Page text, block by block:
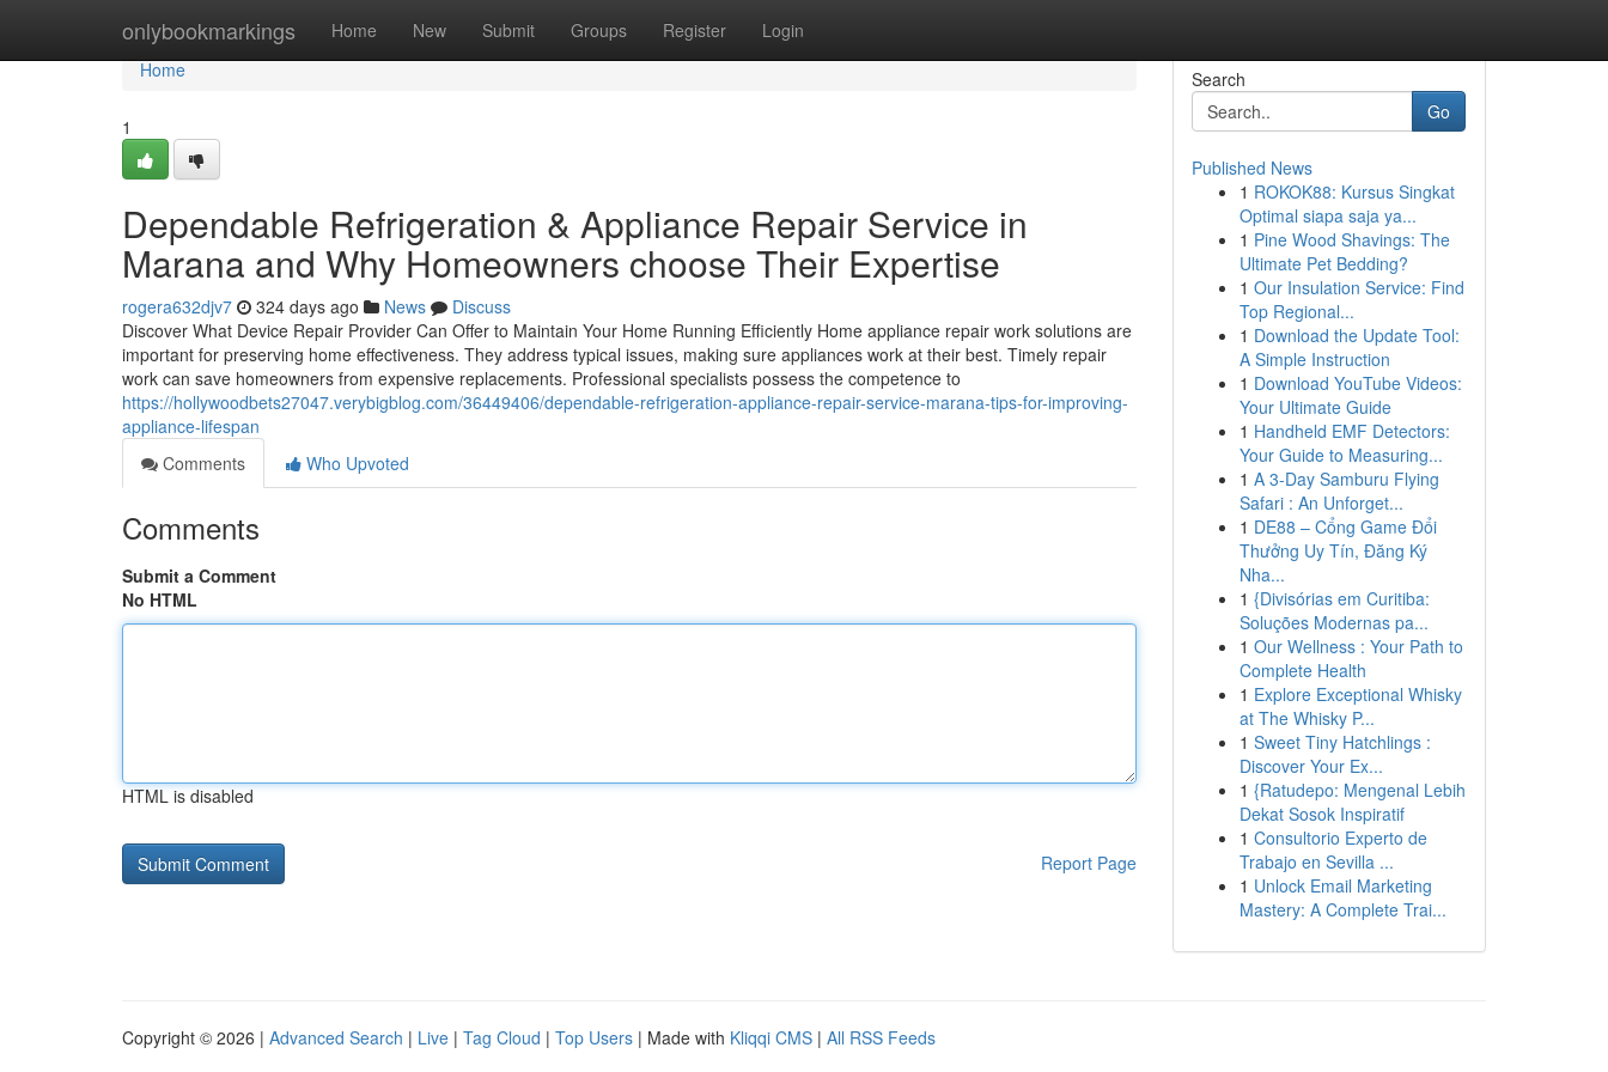
onlybookmarkings Home New Submit Groups Register Login
Home
Home
1
Dependable Refrigeration & Appliance Repair Service in
Marana and Why Homeowners choose Their Expertise
rogera632djv7 324 days ago News
Discuss
Discover What Device Repair Provider Can Offer to Maintain Your Home Running Efficiently Home appliance repair work solutions are
important for preserving home effectiveness. They address typical issues, making sure appliances work at their best. Timely repair
work can save homeowners from expensive replacements. Professional specialists possess the competence to
https://hollywoodbets27047.verybigblog.com/36449406/dependable-refrigeration-appliance-repair-service-marana-tips-for-improving-
appliance-lifespan
Comments
Who Upvoted
Comments
Submit a Comment
No HTML
HTML is disabled
Report Page
Search
Go
Published News
1 ROKOK88: Kursus Singkat
Optimal siapa saja ya...
1 Pine Wood Shavings: The
Ultimate Pet Bedding?
1 Our Insulation Service: Find
Top Regional...
1 Download the Update Tool:
A Simple Instruction
1 Download YouTube Videos:
Your Ultimate Guide
1 Handheld EMF Detectors:
Your Guide to Measuring...
1 A 3-Day Samburu Flying
Safari : An Unforget...
1 DE88 – Cổng Game Đổi
Thưởng Uy Tín, Đăng Ký
Nha...
1 {Divisórias em Curitiba:
Soluções Modernas pa...
1 Our Wellness : Your Path to
Complete Health
1 Explore Exceptional Whisky
at The Whisky P...
1 Sweet Tiny Hatchlings :
Discover Your Ex...
1 {Ratudepo: Mengenal Lebih
Dekat Sosok Inspiratif
1 Consultorio Experto de
Trabajo en Sevilla ...
1 Unlock Email Marketing
Mastery: A Complete Trai...
Copyright © 2026 | Advanced Search | Live | Tag Cloud | Top Users | Made with Kliqqi CMS | All RSS Feeds